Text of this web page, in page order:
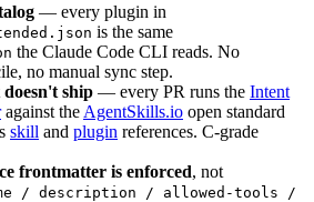
— every plugin in
is the same
the Claude Code CLI reads. No
no manual sync step.
ship — every PR runs the Intent
against the AgentSkills.io open standard
skill and plugin references. C-grade
frontmatter is enforced, not
/ description / allowed-tools /